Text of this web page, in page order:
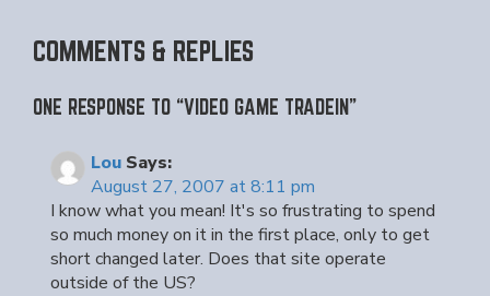
COMMENTS & REPLIES
ONE RESPONSE TO “VIDEO GAME TRADEIN”
Lou Says:
August 27, 2007 at 8:11 pm
I know what you mean! It's so frustrating to spend
so much money on it in the first place, only to get
short changed later. Does that site operate
outside of the US?